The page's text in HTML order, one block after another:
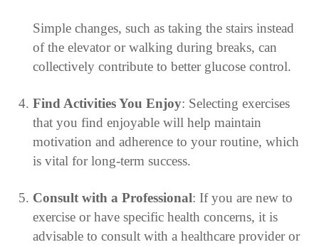
Simple changes, such as taking the stairs instead
of the elevator or walking during breaks, can
collectively contribute to better glucose control.
Find Activities You Enjoy: Selecting exercises
that you find enjoyable will help maintain
motivation and adherence to your routine, which
is vital for long-term success.
Consult with a Professional: If you are new to
exercise or have specific health concerns, it is
advisable to consult with a healthcare provider or